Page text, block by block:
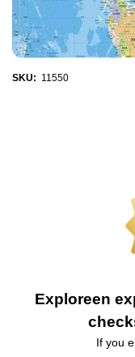
SKU: 11550
Exploreen
If you